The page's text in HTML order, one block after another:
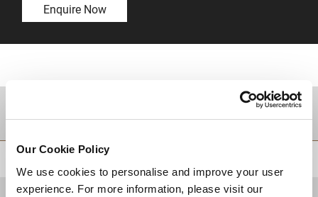
Our Cookie Policy
We use cookies to personalise and improve your user
experience. For more information, please visit our
Enquire Now